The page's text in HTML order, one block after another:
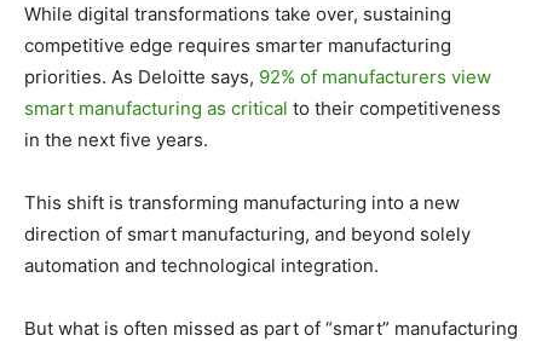
While digital transformations take over, sustaining
competitive edge requires smarter manufacturing
priorities. As Deloitte says, 92% of manufacturers view
smart manufacturing as critical to their competitiveness
in the next five years.
This shift is transforming manufacturing into a new
direction of smart manufacturing, and beyond solely
automation and technological integration.
But what is often missed as part of “smart” manufacturing